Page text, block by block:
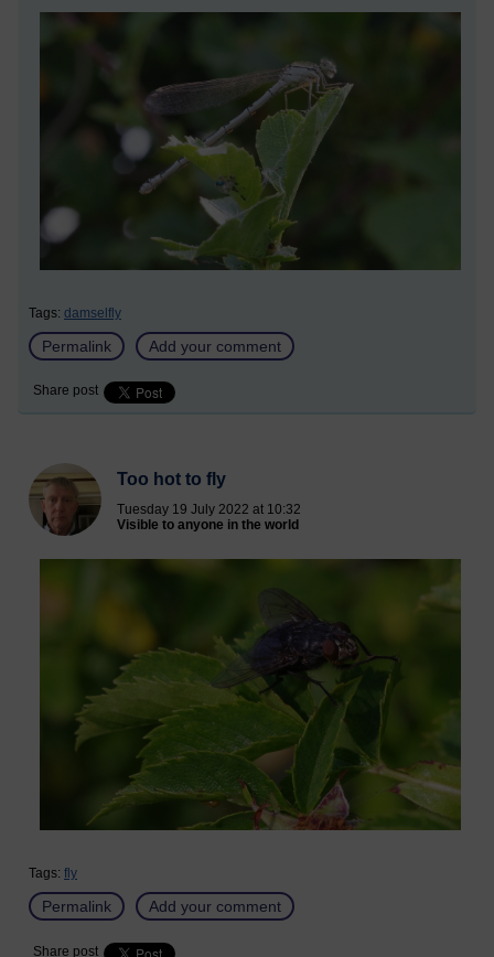
Tags: damselfly
Permalink Add your comment
Share post
Too hot to fly
Tuesday 19 July 2022 at 10:32
Visible to anyone in the world
Tags: fly
Permalink Add your comment
Share post